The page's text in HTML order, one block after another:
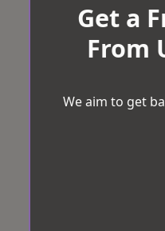
Get a
From
We aim to get